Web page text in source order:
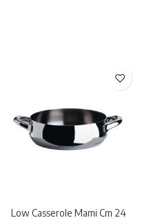
Low Casserole Mami Cm 24